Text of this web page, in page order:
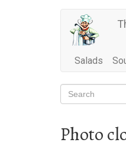
Main
Salads
Search
Search
Photo